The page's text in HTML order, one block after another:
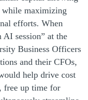
while maximizing
efforts. When
session” at the
Business Officers
and their CFOs,
help drive cost
free up time for